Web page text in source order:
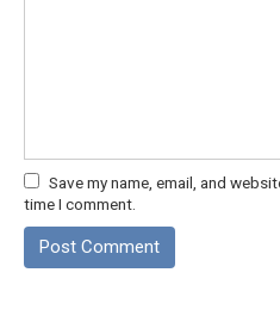
Save my name, email, and
time I comment.